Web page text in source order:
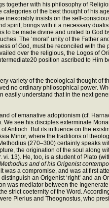
with his philosophy of
of the best thought of his
insists on the self-
brings with it a necessary
to be made divine and united to God
The ‘moral’ unity of the Father
of God, must be reconciled with
over the religious, the Logos of
position ascribed to Him
variety of the theological thought of
no ordinary philosophical power.
understand that in the next
of emanative adoptionism (cf.
see his disciples exterminate
But its influence on the
Minor, where the traditions of
(270–300) certainly speaks
the origination of the soul along
He, too, is a student of Plato
and of his Origenist
was a compromise, and was at first
an Origenist ‘right’ and an
was mediator between the
strict coeternity of the Word.
Pierius and Theognostus, who